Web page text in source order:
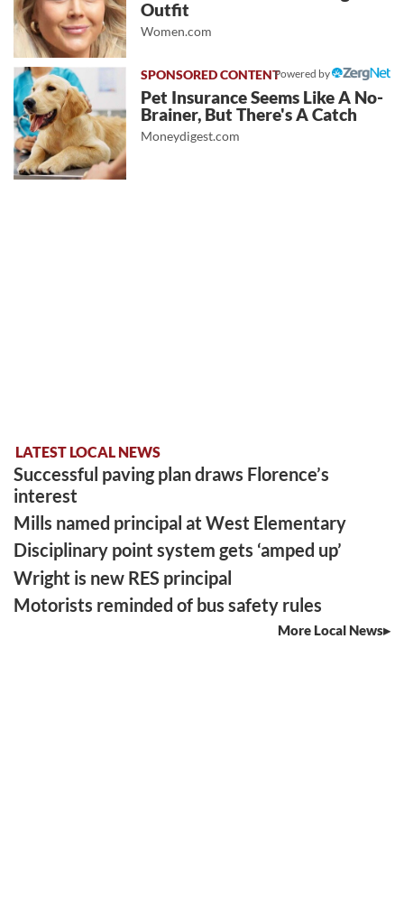
Outfit
Women.com
Powered by
Pet Insurance Seems Like A No-
Brainer, But There's A Catch
Moneydigest.com
LATEST LOCAL NEWS
Successful paving plan draws Florence’s
interest
Mills named principal at West Elementary
Disciplinary point system gets ‘amped up’
Wright is new RES principal
Motorists reminded of bus safety rules
More Local News